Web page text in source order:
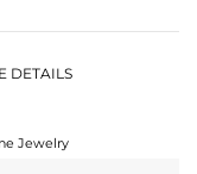
DETAILS
Jewelry